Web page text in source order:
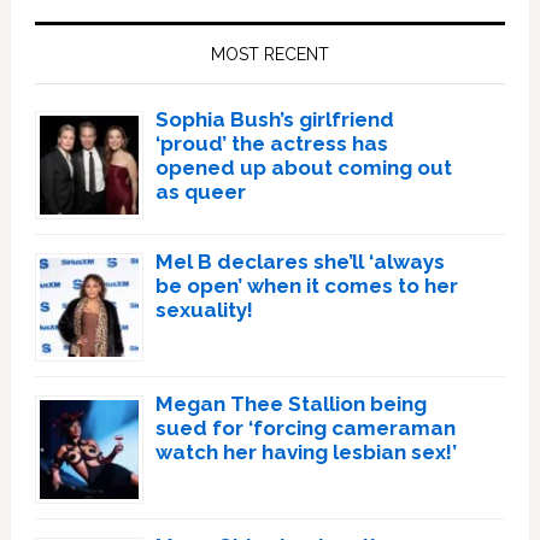
MOST RECENT
Sophia Bush’s girlfriend
‘proud’ the actress has
opened up about coming out
as queer
Mel B declares she’ll ‘always
be open’ when it comes to her
sexuality!
Megan Thee Stallion being
sued for ‘forcing cameraman
watch her having lesbian sex!’